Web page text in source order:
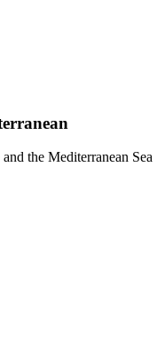
the Mediterranean Sea